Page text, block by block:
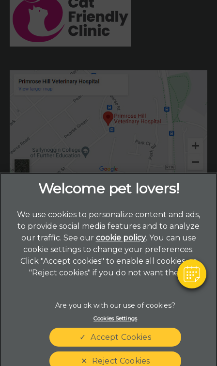
© 2026 Primrose Hill Veterinary Hospital, Part of Linnaeus,
an Affiliate of Mars, Incorporated
Privacy Statement
Complaints
Customer Charter
Modern Slavery Act
Sitemap
Hi! Click me to book an appointment
Powered By
We use cookies to personalize content and ads,
to provide social media features and to analyze
our traffic. See our cookie policy(opens in a new
tab)
. You can use
cookie settings to change your preferences.
Click "Accept cookies" to enable all cookies, or
"Reject cookies" if you do not want them.
Cookies Settings
Reject Cookies
Accept Cookies